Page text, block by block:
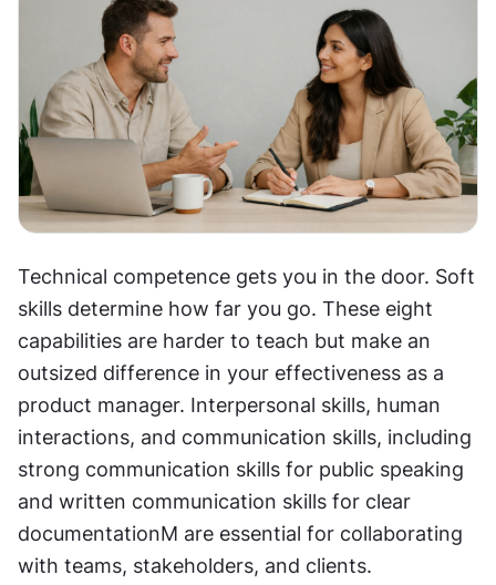
Technical competence gets you in the door. Soft
skills determine how far you go. These eight
capabilities are harder to teach but make an
outsized difference in your effectiveness as a
product manager. Interpersonal skills, human
interactions, and communication skills, including
strong communication skills for public speaking
and written communication skills for clear
documentationM are essential for collaborating
with teams, stakeholders, and clients.